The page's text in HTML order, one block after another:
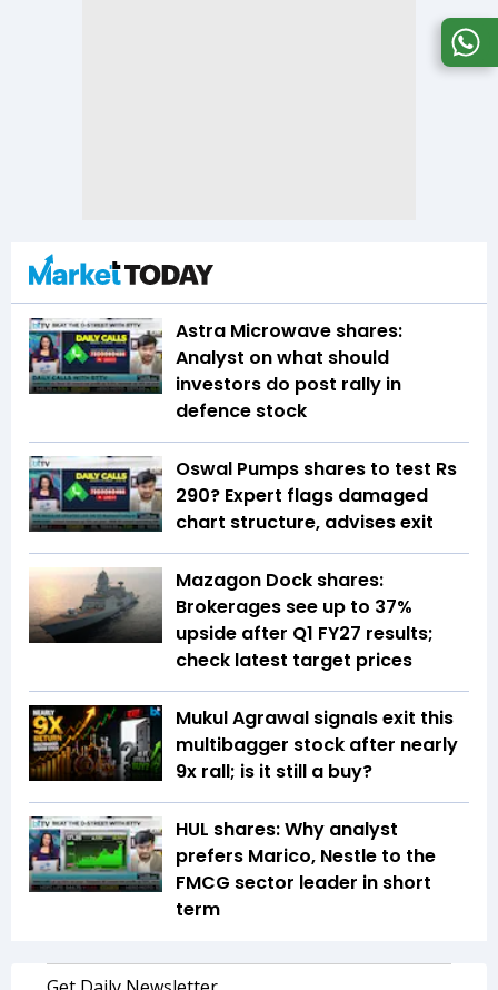
Astra Microwave shares:
Analyst on what should
investors do post rally in
defence stock
Oswal Pumps shares to test Rs
290? Expert flags damaged
chart structure, advises exit
Mazagon Dock shares:
Brokerages see up to 37%
upside after Q1 FY27 results;
check latest target prices
Mukul Agrawal signals exit this
multibagger stock after nearly
9x rall; is it still a buy?
HUL shares: Why analyst
prefers Marico, Nestle to the
FMCG sector leader in short
term